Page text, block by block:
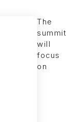
The
summit
will
focus
on